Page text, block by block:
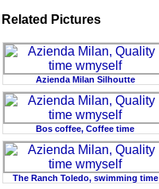
Related Pictures
Azienda Milan Silhoutte
Bos coffee, Coffee time
The Ranch Toledo, swimming time